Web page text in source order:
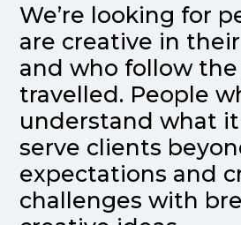
We’re looking for
are creative in
and who follow
travelled. People
understand what
serve clients
expectations and
challenges with